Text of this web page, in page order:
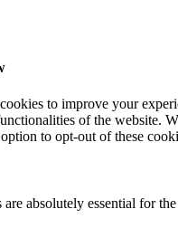
to improve your
of the website.
to opt-out of these
are absolutely essential for